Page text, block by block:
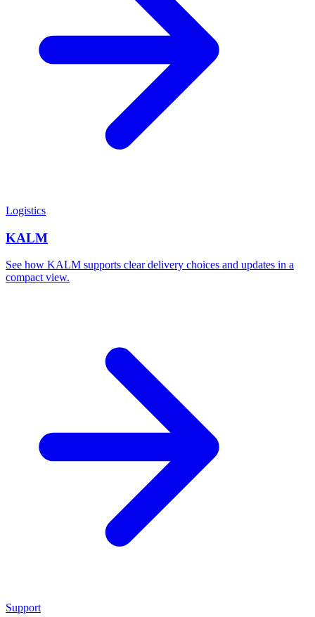
Logistics
KALM
See how KALM supports clear delivery choices and updates in a
compact view.
Support